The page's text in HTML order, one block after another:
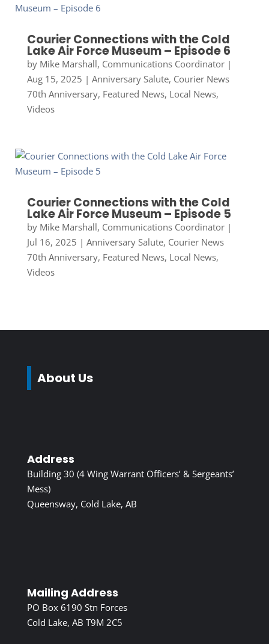
Courier Connections with the Cold
Lake Air Force Museum – Episode 6
by Mike Marshall, Communications Coordinator|
Aug 15, 2025 | Anniversary Salute, Courier News
70th Anniversary, Featured News, Local News,
Videos
Courier Connections with the Cold
Lake Air Force Museum – Episode 5
by Mike Marshall, Communications Coordinator|
Jul 16, 2025 | Anniversary Salute, Courier News
70th Anniversary, Featured News, Local News,
Videos
About Us
Address
Building 30 (4 Wing Warrant Officers’ & Sergeants’
Mess)
Queensway, Cold Lake, AB
Mailing Address
PO Box 6190 Stn Forces
Cold Lake, AB T9M 2C5